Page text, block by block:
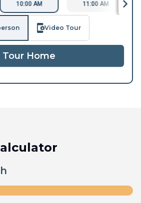
10:00 AM 11:00 AM
Video Tour
Tour Home